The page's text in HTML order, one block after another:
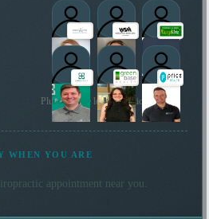
Plus 67 more local practitioners
WHEN YOU ARE
appointment near you.